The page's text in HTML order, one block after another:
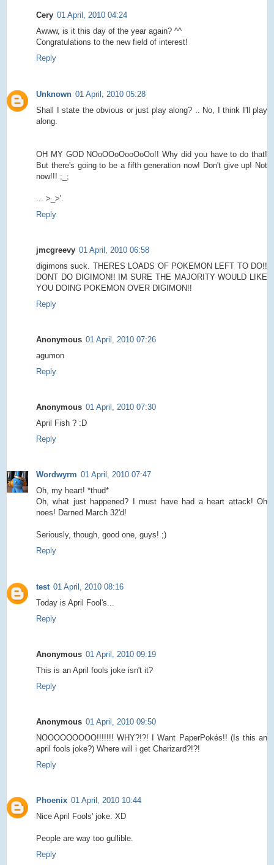
Cery 01 April, 2010 04:24
Awww, is it this day of the year again? ^^
Congratulations to the new field of interest!
Reply
Unknown 01 April, 2010 05:28
Shall I state the obvious or just play along? .. No, I think I'll play
along.
OH MY GOD NOoOOoOooOoOo!! Why did you have to do that!
But there's going to be a fifth generation now! Don't give up! Not
now!!! ;_;
... >_>'.
Reply
jmcgreevy 01 April, 2010 06:58
digimons suck. THERES LOADS OF POKEMON LEFT TO DO!!
DONT DO DIGIMON!! IM SURE THE MAJORITY WOULD LIKE
YOU DOING POKEMON OVER DIGIMON!!
Reply
Anonymous 01 April, 2010 07:26
agumon
Reply
Anonymous 01 April, 2010 07:30
April Fish ? :D
Reply
Wordwyrm 01 April, 2010 07:47
Oh, my heart! *thud*
Oh, what just happened? I must have had a heart attack! Oh
noes! Darned March 32'd!
Seriously, though, good one, guys! ;)
Reply
test 01 April, 2010 08:16
Today is April Fool's...
Reply
Anonymous 01 April, 2010 09:19
This is an April fools joke isn't it?
Reply
Anonymous 01 April, 2010 09:50
NOOOOOOOOO!!!!!!! WHY?!?! I Want PaperPokés!! (Is this an
april fools joke?) Where will i get Charizard?!?!
Reply
Phoenix 01 April, 2010 10:44
Nice April Fools' joke. XD
People are way too gullible.
Reply